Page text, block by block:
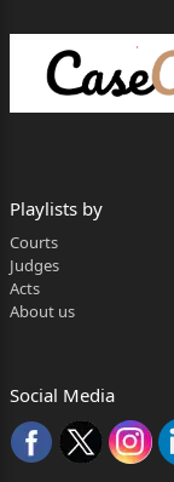
Date of
Per Hon’ble
validity of the
judgement
Sessions
(for brevity,
[2026:RJ-
Playlists by
Courts
Judges
Acts
About us
Social Media